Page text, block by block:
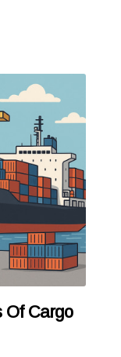
Of Cargo